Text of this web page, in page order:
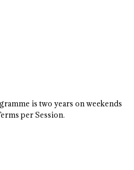
is two years on weekends
per Session.